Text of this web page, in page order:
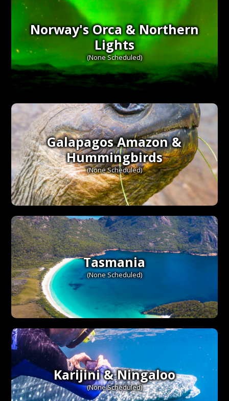
Norway's Orca & Northern
Lights
(None Scheduled)
Galapagos Amazon &
Hummingbirds
(None Scheduled)
Tasmania
(None Scheduled)
Karijini & Ningaloo
(None Scheduled)